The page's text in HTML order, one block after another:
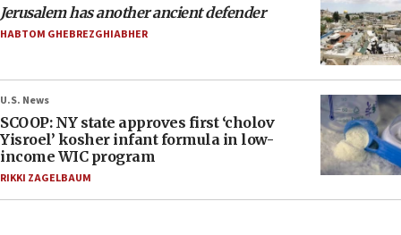
Jerusalem has another ancient defender
HABTOM GHEBREZGHIABHER
U.S. News
SCOOP: NY state approves first ‘cholov
Yisroel’ kosher infant formula in low-
income WIC program
RIKKI ZAGELBAUM